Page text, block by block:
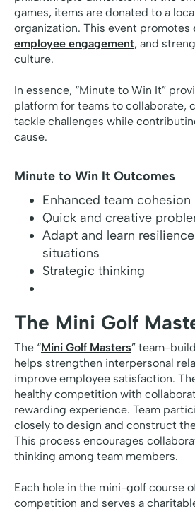
games, items are donated to a
organization. This event promotes
employee engagement, and
culture.
In essence, “Minute to Win It”
platform for teams to collaborate,
tackle challenges while
cause.
Minute to Win It Outcomes
Enhanced team cohesion
Quick and creative
Adapt and learn
situations
Strategic thinking
The Mini Golf
The “Mini Golf Masters” team-
helps strengthen interpersonal
improve employee satisfaction.
healthy competition with
rewarding experience. Team
closely to design and construct
This process encourages
thinking among team members.
Each hole in the mini-golf course
competition and serves a